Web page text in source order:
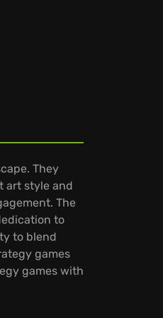
They
art style and
The
to
to blend
games
games with